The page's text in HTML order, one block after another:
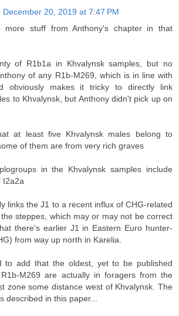
December 20, 2019 at 7:47 PM
more stuff from Anthony's chapter in that
of R1b1a in Khvalynsk samples, but no
of any R1b-M269, which is in line with
obviously makes it tricky to directly link
to Khvalynsk, but Anthony didn't pick up on
at least five Khvalynsk males belong to
of them are from very rich graves
in the Khvalynsk samples include
I2a2a
links the J1 to a recent influx of CHG-related
steppes, which may or may not be correct
there's earlier J1 in Eastern Euro hunter-
from way up north in Karelia.
to add that the oldest, yet to be published
M269 are actually in foragers from the
zone some distance west of Khvalynsk. The
described in this paper...